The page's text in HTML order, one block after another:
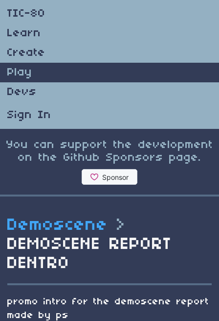
TIC-80
Learn
Create
Play
Devs
Sign In
You can support the development
on the Github Sponsors page.
Demoscene
>
DEMOSCENE REPORT
DENTRO
promo intro for the demoscene report
made by ps